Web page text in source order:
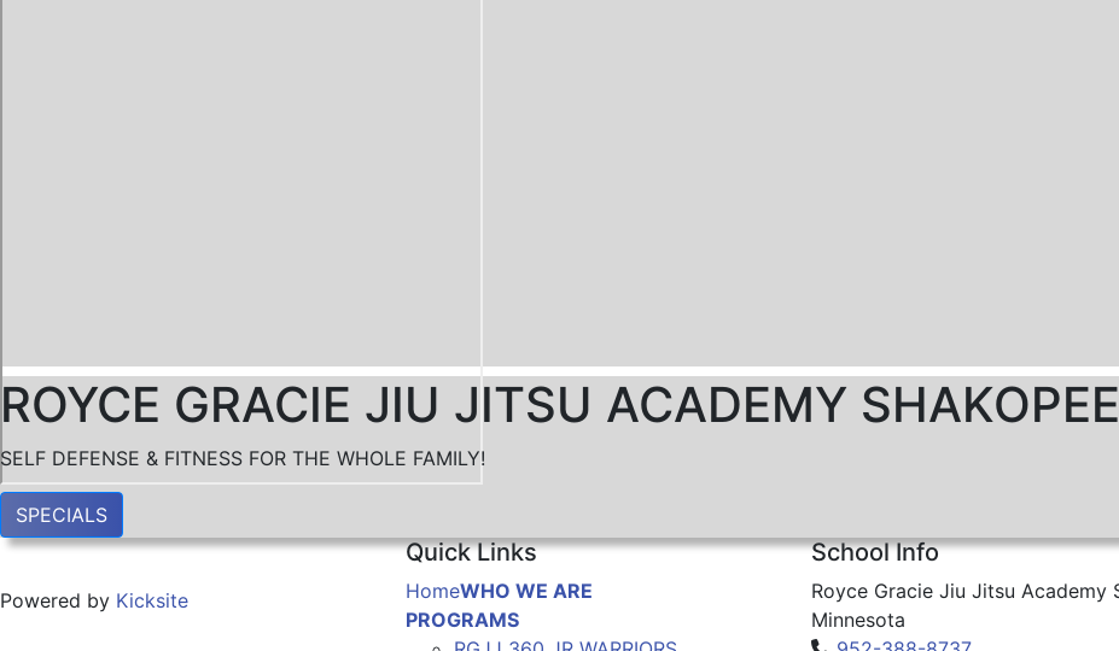
ROYCE GRACIE JIU JITSU ACADEMY
SELF DEFENSE & FITNESS FOR THE WHOLE FAMILY!
SPECIALS
Powered by Kicksite
Quick Links
HomeWHO WE ARE
PROGRAMS
School Info
Royce Gracie Jiu Jitsu Academy
Minnesota